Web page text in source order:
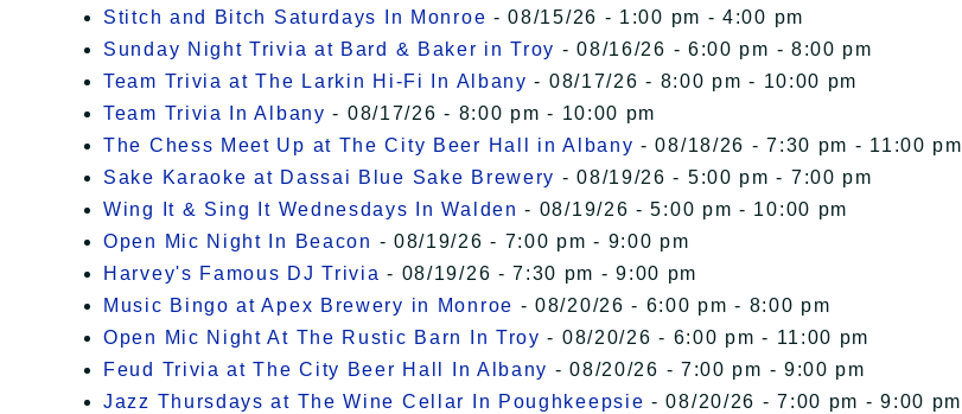
Stitch and Bitch Saturdays In Monroe - 08/15/26 - 1:00 pm - 4:00 pm
Sunday Night Trivia at Bard & Baker in Troy - 08/16/26 - 6:00 pm - 8:00 pm
Team Trivia at The Larkin Hi-Fi In Albany - 08/17/26 - 8:00 pm - 10:00 pm
Team Trivia In Albany - 08/17/26 - 8:00 pm - 10:00 pm
The Chess Meet Up at The City Beer Hall in Albany - 08/18/26 - 7:30 pm - 11:00 pm
Sake Karaoke at Dassai Blue Sake Brewery - 08/19/26 - 5:00 pm - 7:00 pm
Wing It & Sing It Wednesdays In Walden - 08/19/26 - 5:00 pm - 10:00 pm
Open Mic Night In Beacon - 08/19/26 - 7:00 pm - 9:00 pm
Harvey's Famous DJ Trivia - 08/19/26 - 7:30 pm - 9:00 pm
Music Bingo at Apex Brewery in Monroe - 08/20/26 - 6:00 pm - 8:00 pm
Open Mic Night At The Rustic Barn In Troy - 08/20/26 - 6:00 pm - 11:00 pm
Feud Trivia at The City Beer Hall In Albany - 08/20/26 - 7:00 pm - 9:00 pm
Jazz Thursdays at The Wine Cellar In Poughkeepsie - 08/20/26 - 7:00 pm - 9:00 pm